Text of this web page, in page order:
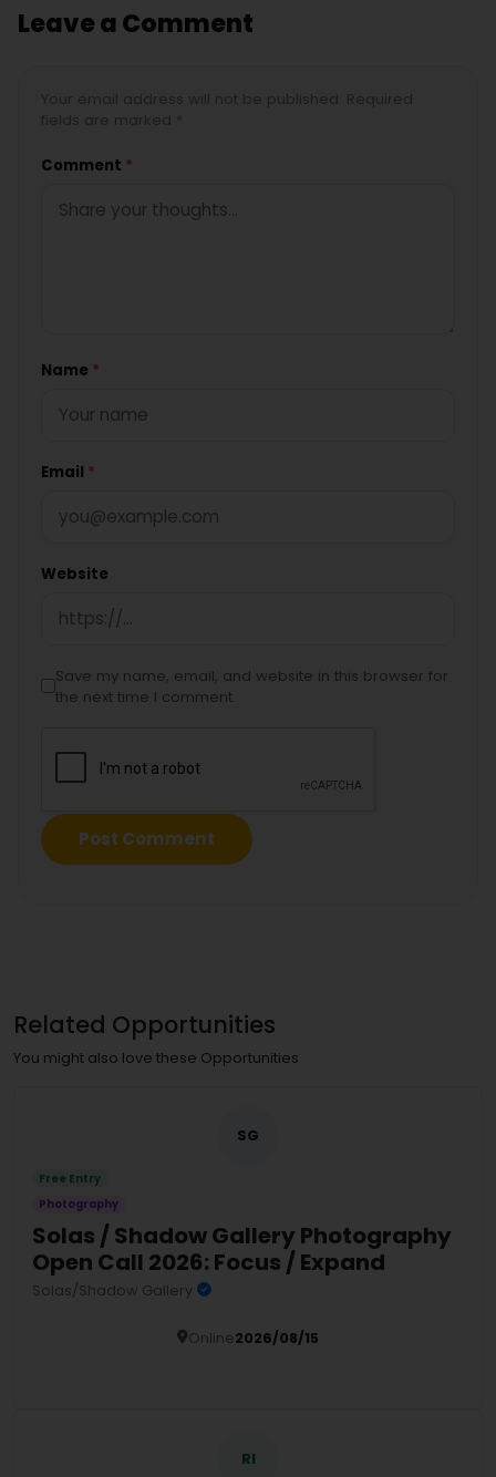
Leave a Comment
Comment *
Name *
Email *
Website
Save my name, email, and website in this browser for
the next time I comment.
Related Opportunities
You might also love these Opportunities
SG
Free Entry
Photography
Solas / Shadow Gallery Photography
Open Call 2026: Focus / Expand
Solas/Shadow Gallery
Online2026/08/15
RI